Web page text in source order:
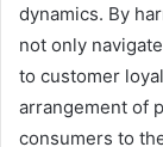
dynamics. By
not only
to customer
arrangement of
consumers to